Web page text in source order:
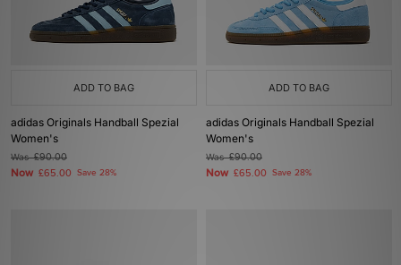
ADD TO BAG
adidas Originals Handball Spezial
Women's
Was£90.00
Now £65.00 Save 28%
ADD TO BAG
adidas Originals Handball Spezial
Women's
Was£90.00
Now £65.00 Save 28%